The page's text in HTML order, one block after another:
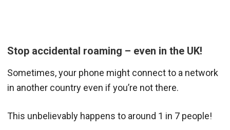
Stop accidental roaming – even in the UK!
Sometimes, your phone might connect to a network
in another country even if you’re not there.
This unbelievably happens to around 1 in 7 people!